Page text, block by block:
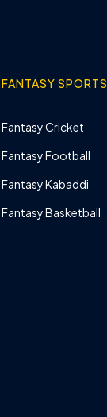
FANTASY SPORTS
Fantasy Cricket
Fantasy Football
Fantasy Kabaddi
Fantasy Basketball